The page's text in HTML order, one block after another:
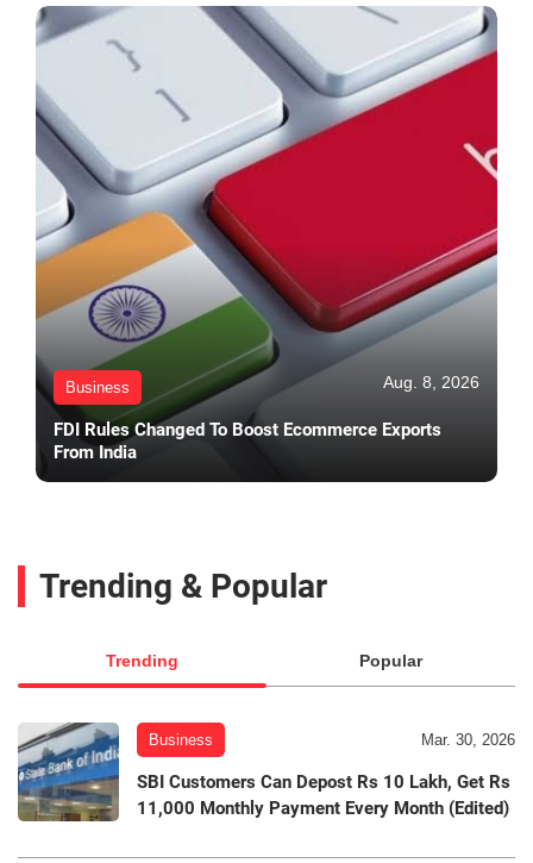
Business Aug. 8, 2026
FDI Rules Changed To Boost Ecommerce Exports
From India
Trending & Popular
Trending Popular
Business Mar. 30, 2026
SBI Customers Can Depost Rs 10 Lakh, Get Rs
11,000 Monthly Payment Every Month (Edited)